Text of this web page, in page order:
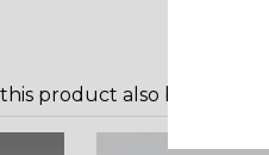
product also bought: